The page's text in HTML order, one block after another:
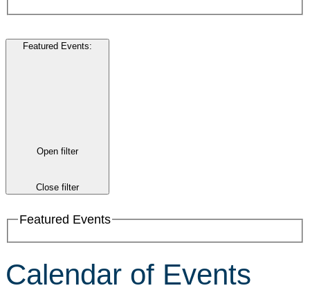
Featured Events:
Open filter
Close filter
Featured Events
Calendar of Events